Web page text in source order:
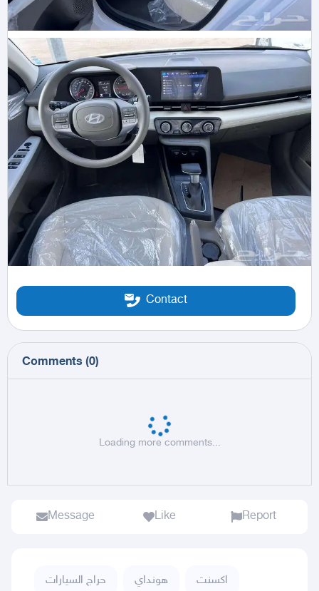
Contact
Comments (0)
Loading more comments...
Message Like Report
حراج السيارات هونداي اكسنت